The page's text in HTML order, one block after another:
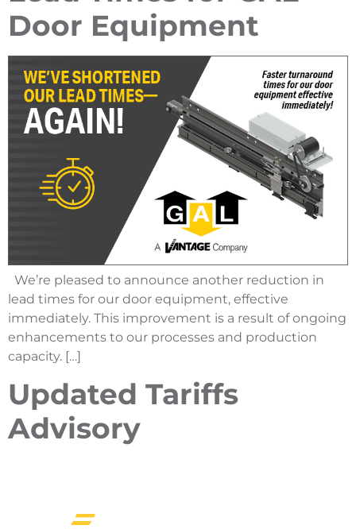
Door Equipment
We’re pleased to announce another reduction in
lead times for our door equipment, effective
immediately. This improvement is a result of ongoing
enhancements to our processes and production
capacity. […]
Updated Tariffs
Advisory